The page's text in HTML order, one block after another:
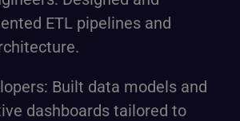
ETL pipelines and
Built data models and
dashboards tailored to